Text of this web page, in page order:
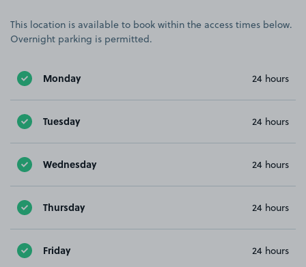
This location is available to book within the access times below.
Overnight parking is permitted.
Monday 24 hours
Tuesday 24 hours
Wednesday 24 hours
Thursday 24 hours
Friday 24 hours